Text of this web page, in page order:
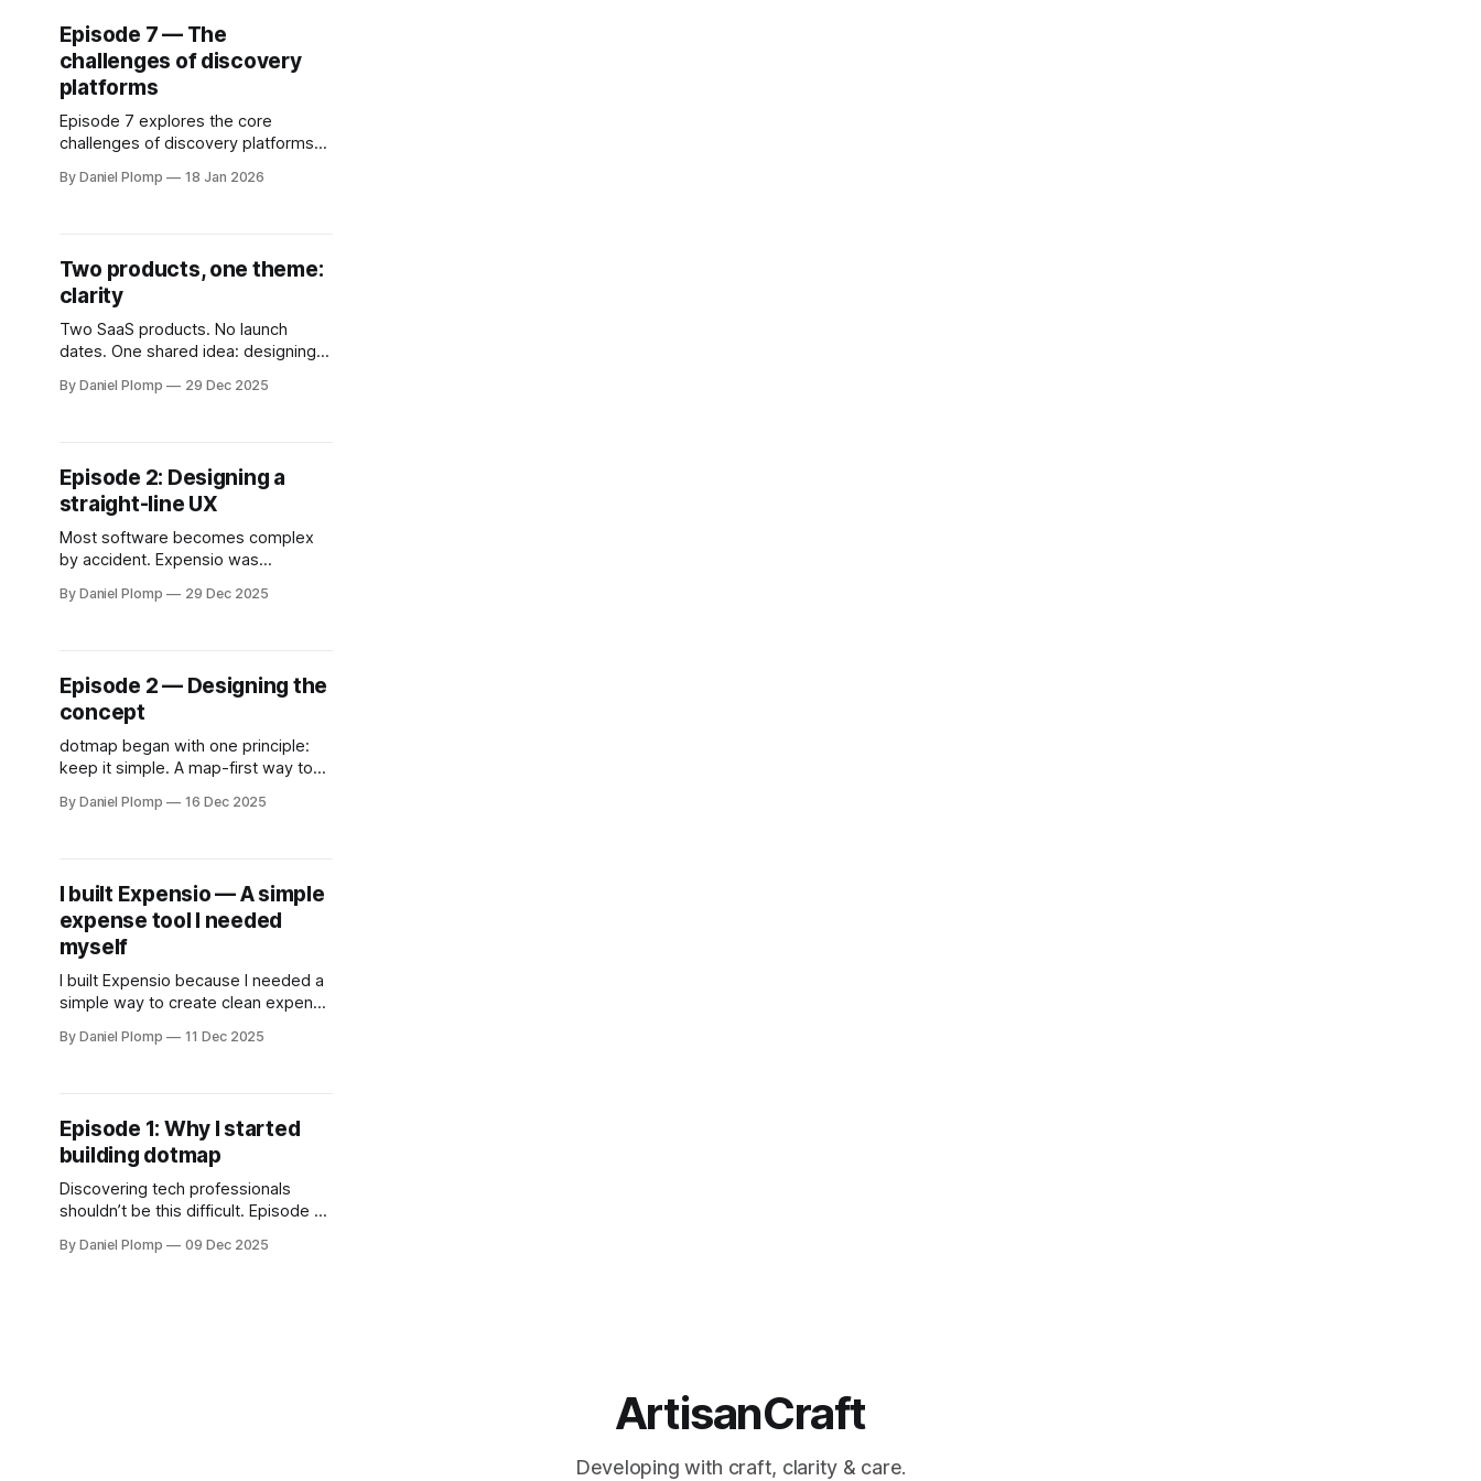
Episode 7 — The
challenges of discovery
platforms
Episode 7 explores the core
challenges of discovery platforms
and-egg problem and why dotmap
By Daniel Plomp 18 Jan 2026
Two products, one theme:
clarity
Two SaaS products. No launch
dates. One shared idea: designing
reflection on building Expensio and
By Daniel Plomp 29 Dec 2025
Episode 2: Designing a
straight-line UX
Most software becomes complex
by accident. Expensio was
experience: add expenses, bundle
By Daniel Plomp 29 Dec 2025
Episode 2 — Designing the
concept
dotmap began with one principle:
keep it simple. A map-first way to
events, built around clarity instead
design choice.
By Daniel Plomp 16 Dec 2025
I built Expensio — A simple
expense tool I needed
myself
I built Expensio because I needed a
simple way to create clean expense
tools. A lightweight, multilingual app
By Daniel Plomp 11 Dec 2025
Episode 1: Why I started
building dotmap
Discovering tech professionals
shouldn’t be this difficult. Episode 1
ecosystems, the inspiration from
By Daniel Plomp 09 Dec 2025
ArtisanCraft
Developing with craft, clarity & care.